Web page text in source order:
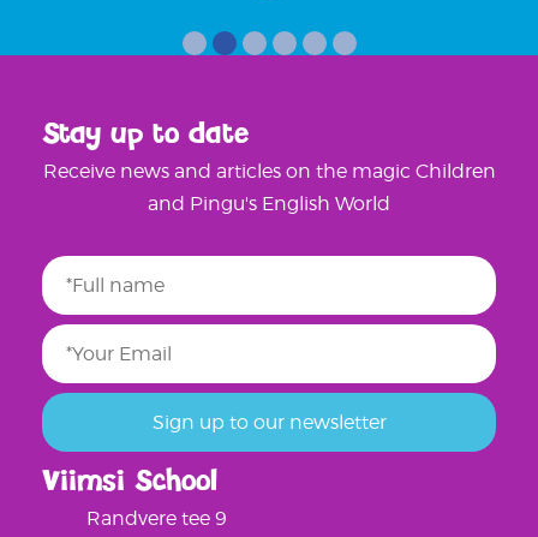
Viimsi School
Randvere tee 9
Stay up to date
Receive news and articles on the magic Children
and Pingu's English World